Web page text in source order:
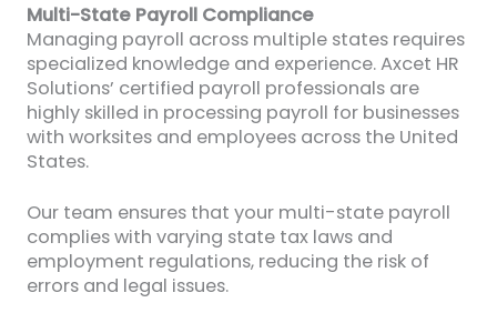
Multi-State Payroll Compliance
Managing payroll across multiple states requires
specialized knowledge and experience. Axcet HR
Solutions’ certified payroll professionals are
highly skilled in processing payroll for businesses
with worksites and employees across the United
States.
Our team ensures that your multi-state payroll
complies with varying state tax laws and
employment regulations, reducing the risk of
errors and legal issues.